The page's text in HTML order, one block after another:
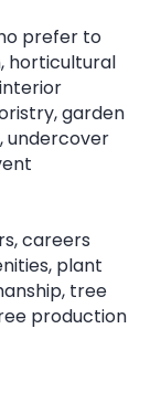
prefer to
horticultural
garden
undercover
careers
plant
tree
production